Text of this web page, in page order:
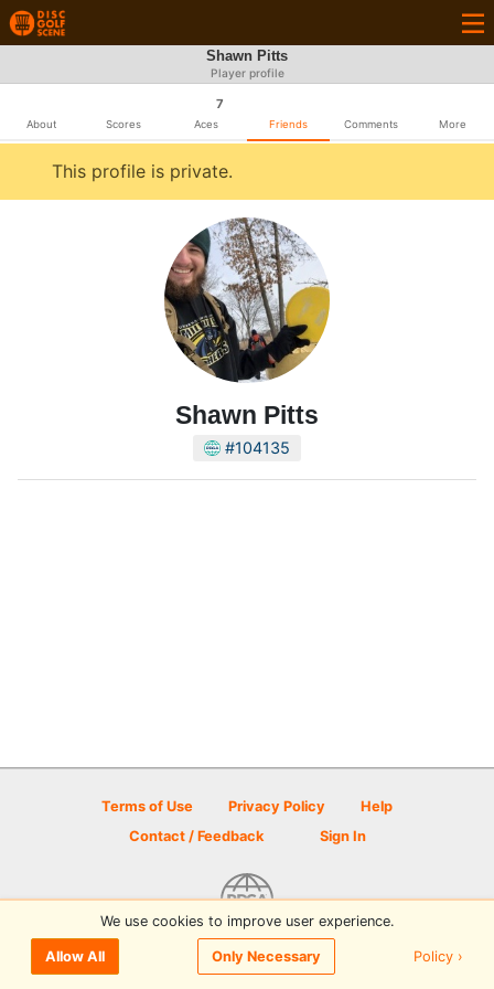
Shawn Pitts
Player profile
About Scores
7
Aces Friends Comments More
This profile is private.
Shawn Pitts
#104135
Terms of Use Privacy Policy
Help
Contact / Feedback
Sign In
© 2026 Disc Golf Scene powered by PDGA
We use cookies to improve user experience.
Allow All Only Necessary Policy ›